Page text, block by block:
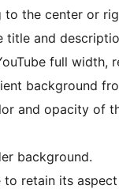
to the center or
title and
full width,
background
and opacity of
background.
to retain its